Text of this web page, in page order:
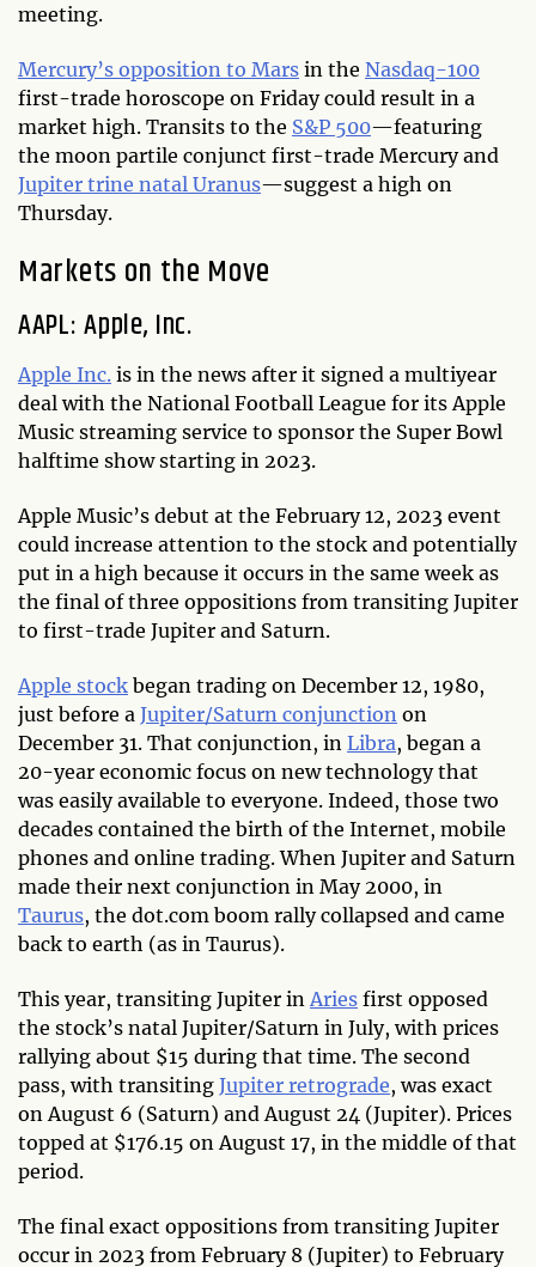
meeting.
Mercury’s opposition to Mars in the Nasdaq-100
first-trade horoscope on Friday could result in a
market high. Transits to the S&P 500—featuring
the moon partile conjunct first-trade Mercury and
Jupiter trine natal Uranus—suggest a high on
Thursday.
Markets on the Move
AAPL: Apple, Inc.
Apple Inc. is in the news after it signed a multiyear
deal with the National Football League for its Apple
Music streaming service to sponsor the Super Bowl
halftime show starting in 2023.
Apple Music’s debut at the February 12, 2023 event
could increase attention to the stock and potentially
put in a high because it occurs in the same week as
the final of three oppositions from transiting Jupiter
to first-trade Jupiter and Saturn.
Apple stock began trading on December 12, 1980,
just before a Jupiter/Saturn conjunction on
December 31. That conjunction, in Libra, began a
20-year economic focus on new technology that
was easily available to everyone. Indeed, those two
decades contained the birth of the Internet, mobile
phones and online trading. When Jupiter and Saturn
made their next conjunction in May 2000, in
Taurus, the dot.com boom rally collapsed and came
back to earth (as in Taurus).
This year, transiting Jupiter in Aries first opposed
the stock’s natal Jupiter/Saturn in July, with prices
rallying about $15 during that time. The second
pass, with transiting Jupiter retrograde, was exact
on August 6 (Saturn) and August 24 (Jupiter). Prices
topped at $176.15 on August 17, in the middle of that
period.
The final exact oppositions from transiting Jupiter
occur in 2023 from February 8 (Jupiter) to February